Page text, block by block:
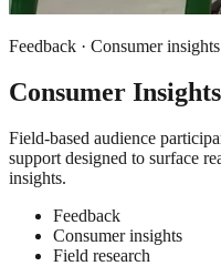
Feedback · Consumer
Consumer
Field-based audience
support designed to surface
insights.
Feedback
Consumer insights
Field research